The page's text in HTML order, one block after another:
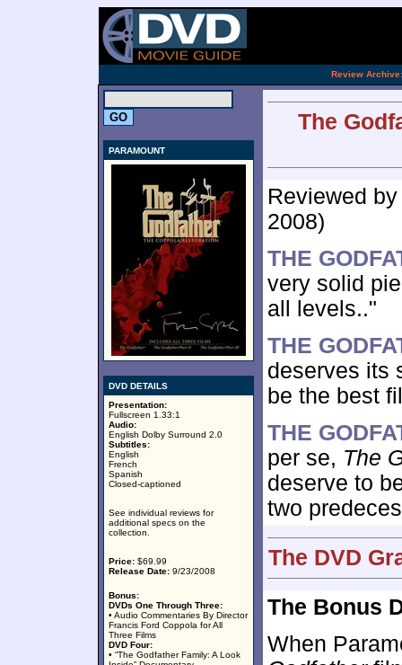
Review Archive:
PARAMOUNT
DVD DETAILS
Presentation:
Fullscreen 1.33:1
Audio:
English Dolby Surround 2.0
Subtitles:
English
French
Spanish
Closed-captioned
See individual reviews for
additional specs on the
collection.
Price: $69.99
Release Date: 9/23/2008
Bonus:
DVDs One Through Three:
• Audio Commentaries By Director
Francis Ford Coppola for All
Three Films
DVD Four:
• “The Godfather Family: A Look
The
Reviewed
2008)
THE
very solid
all levels.."
THE
deserves its
be the best
THE
per se, The
deserve to
two
The DVD
The Bonus
When